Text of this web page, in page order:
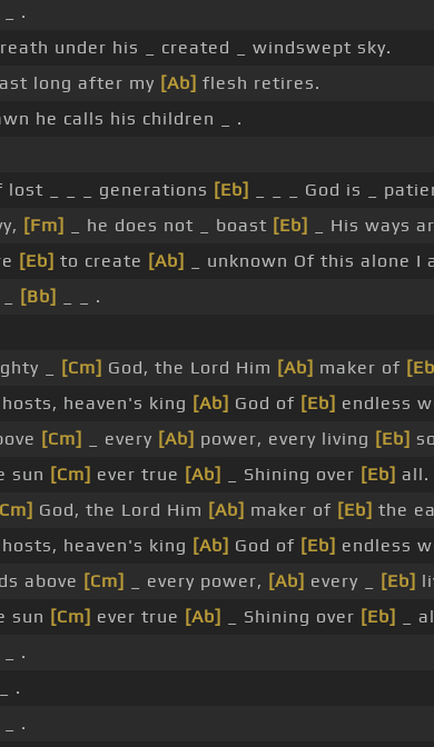
_ .
under his _ created _ windswept sky.
long after my [Ab] flesh retires.
he calls his children _ .
lost _ _ _ generations [Eb] _ _ _ God is _
[Fm] _ he does not _ boast [Eb] _ His ways
[Eb] to create [Ab] _ unknown Of this alone I
[Bb]
_ _ .
_ [Cm] God, the Lord Him [Ab] maker of
hosts, heaven's king [Ab] God of [Eb] endless
[Cm] _ every [Ab] power, every living [Eb]
sun [Cm] ever true [Ab] _ Shining over [Eb] all.
God, the Lord Him [Ab] maker of [Eb] the
hosts, heaven's king [Ab] God of [Eb] endless
above [Cm] _ every power, [Ab] every _ [Eb]
sun [Cm] ever true [Ab] _ Shining over [Eb]
_
_ .
.
_ .